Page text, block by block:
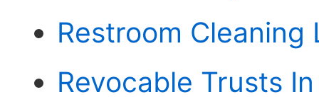
Restroom Cleaning
Revocable Trusts